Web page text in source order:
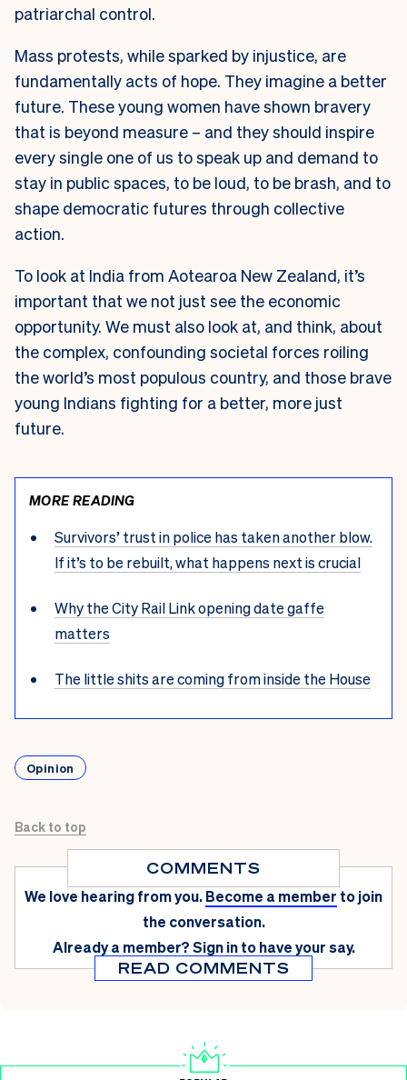
patriarchal control.
Mass protests, while sparked by injustice, are
fundamentally acts of hope. They imagine a better
future. These young women have shown bravery
that is beyond measure – and they should inspire
every single one of us to speak up and demand to
stay in public spaces, to be loud, to be brash, and to
shape democratic futures through collective
action.
To look at India from Aotearoa New Zealand, it’s
important that we not just see the economic
opportunity. We must also look at, and think, about
the complex, confounding societal forces roiling
the world’s most populous country, and those brave
young Indians fighting for a better, more just
future.
MORE READING
Survivors’ trust in police has taken another blow.
If it’s to be rebuilt, what happens next is crucial
Why the City Rail Link opening date gaffe
matters
The little shits are coming from inside the House
Opinion
Back to top
COMMENTS
We love hearing from you.Become a member to join
the conversation.
Already a member?Sign in to have your say.
READ COMMENTS